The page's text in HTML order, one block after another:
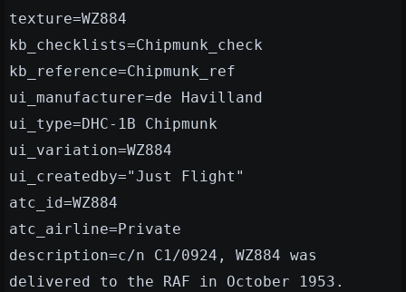
texture=WZ884
kb_checklists=Chipmunk_check
kb_reference=Chipmunk_ref
ui_manufacturer=de Havilland
ui_type=DHC-1B Chipmunk
ui_variation=WZ884
ui_createdby="Just Flight"
atc_id=WZ884
atc_airline=Private
description=c/n C1/0924, WZ884 was
delivered to the RAF in October 1953.